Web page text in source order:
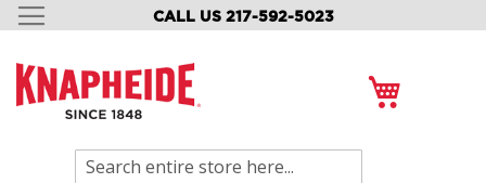
CALL US 217-592-5023
SKIP
CONTENT
Search